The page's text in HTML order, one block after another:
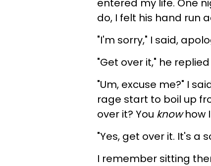
entered my life. One
do, I felt his hand run
"I'm sorry," I said,
"Get over it," he
"Um, excuse me?" I
rage start to boil up
over it? You knowhow
"Yes, get over it. It's a
I remember sitting